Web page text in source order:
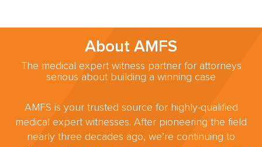
About AMFS
The medical expert witness partner for attorneys
serious about building a winning case
AMFS is your trusted source for highly-qualified
medical expert witnesses. After pioneering the field
nearly three decades ago, we’re continuing to